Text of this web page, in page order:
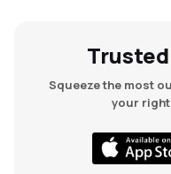
Squeeze the most
your right